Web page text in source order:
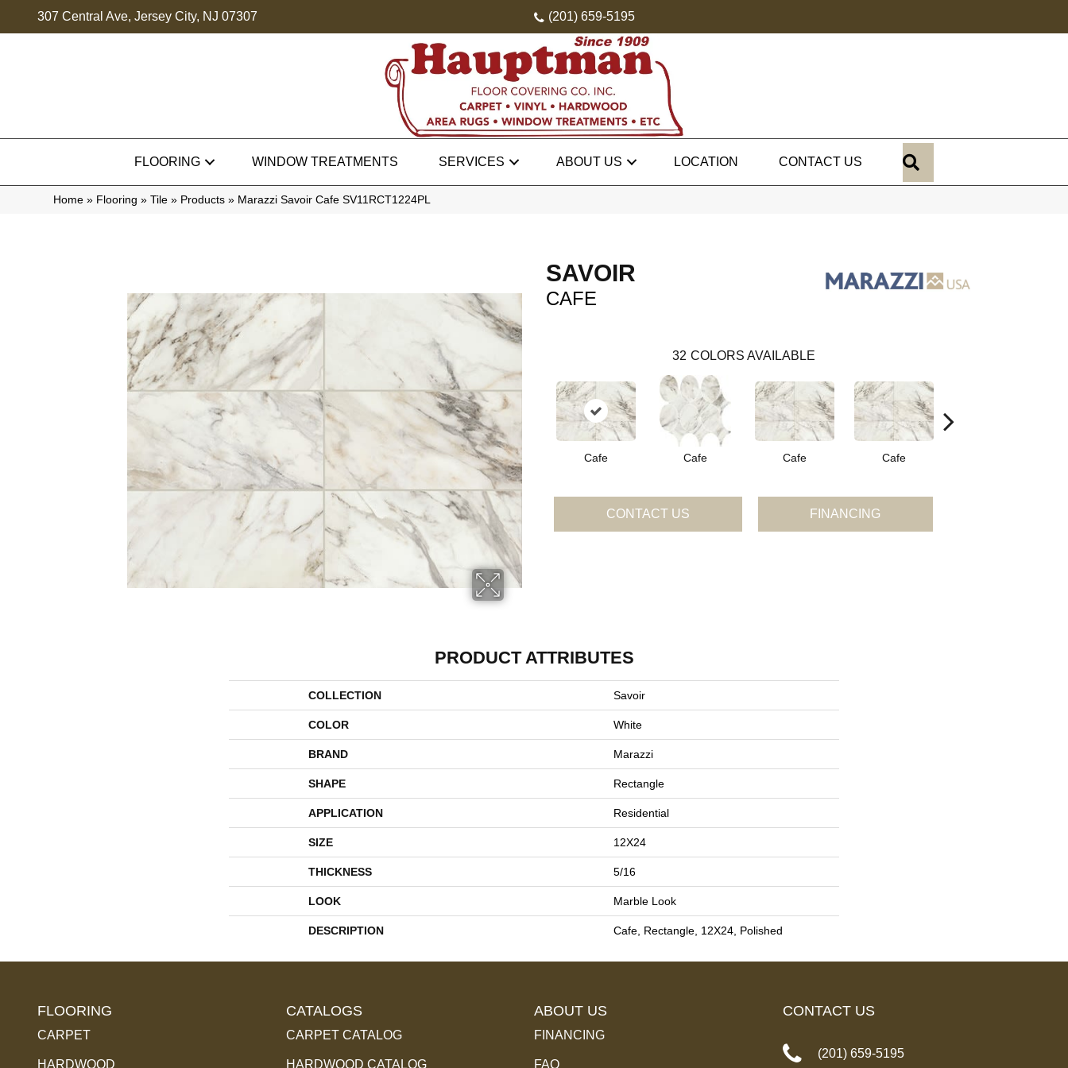
307 Central Ave, Jersey City, NJ 07307 (201) 659-5195
FLOORING WINDOW TREATMENTS SERVICES ABOUT US LOCATION CONTACT US
Home » Flooring » Tile » Products » Marazzi Savoir Cafe SV11RCT1224PL
SAVOIR
CAFE
32 COLORS AVAILABLE
Cafe Cafe Cafe Cafe
CONTACT US FINANCING
PRODUCT ATTRIBUTES
COLLECTION Savoir
COLOR White
BRAND Marazzi
SHAPE Rectangle
APPLICATION Residential
SIZE 12X24
THICKNESS 5/16
LOOK Marble Look
DESCRIPTION Cafe, Rectangle, 12X24, Polished
FLOORING
CARPET
HARDWOOD
CATALOGS
CARPET CATALOG
HARDWOOD CATALOG
ABOUT US
FINANCING
FAQ
CONTACT US
(201) 659-5195